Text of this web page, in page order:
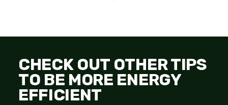
CHECK OUT OTHER TIPS
TO BE MORE ENERGY
EFFICIENT